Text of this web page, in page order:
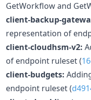
GetWorkflow and
client-backup-
representation of
client-cloudhsm-v2:
of endpoint ruleset (
client-budgets:
endpoint ruleset (